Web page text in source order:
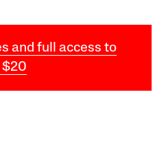
and full access to
$20